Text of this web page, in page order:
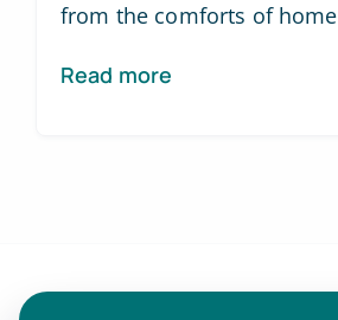
from the comforts of home
Read more